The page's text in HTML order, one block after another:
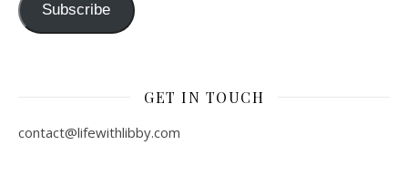
Subscribe
GET IN TOUCH
contact@lifewithlibby.com